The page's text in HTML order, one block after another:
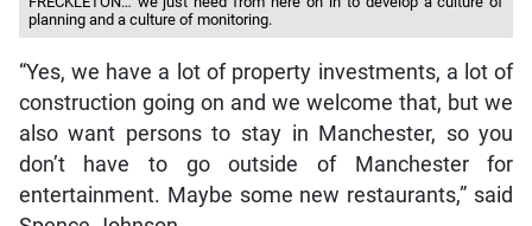
planning and a culture of monitoring.
“Yes, we have a lot of property investments, a lot of
construction going on and we welcome that, but we
also want persons to stay in Manchester, so you
don’t have to go outside of Manchester for
entertainment. Maybe some new restaurants,” said